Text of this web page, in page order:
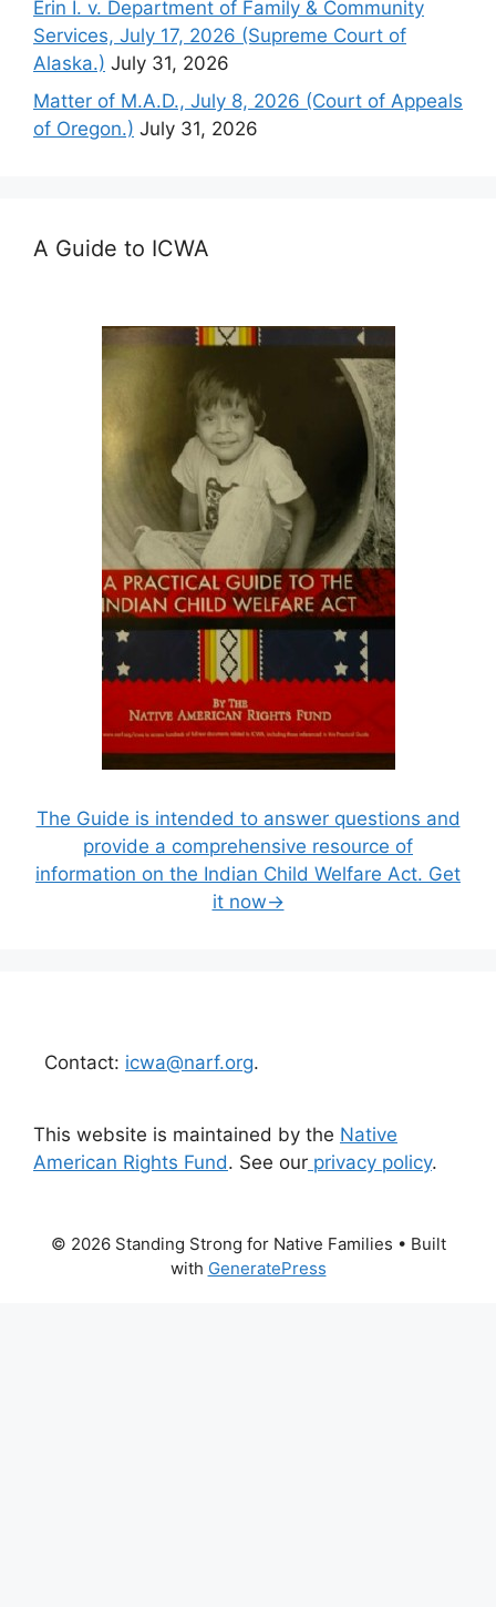
Erin I. v. Department of Family & Community
Services, July 17, 2026 (Supreme Court of
Alaska.) July 31, 2026
Matter of M.A.D., July 8, 2026 (Court of Appeals
of Oregon.) July 31, 2026
A Guide to ICWA
The Guide is intended to answer questions and
provide a comprehensive resource of
information on the Indian Child Welfare Act. Get
it now→
Contact: icwa@narf.org.
This website is maintained by the Native
American Rights Fund. See our privacy policy.
© 2026 Standing Strong for Native Families • Built
with GeneratePress